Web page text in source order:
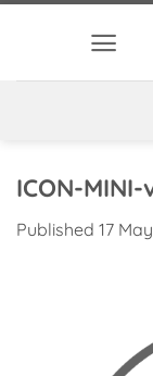
ICON-
Published 17